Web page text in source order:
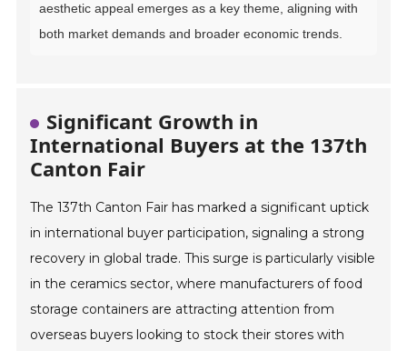
aesthetic appeal emerges as a key theme, aligning with
both market demands and broader economic trends.
Significant Growth in
International Buyers at the 137th
Canton Fair
The 137th Canton Fair has marked a significant uptick
in international buyer participation, signaling a strong
recovery in global trade. This surge is particularly visible
in the ceramics sector, where manufacturers of food
storage containers are attracting attention from
overseas buyers looking to stock their stores with